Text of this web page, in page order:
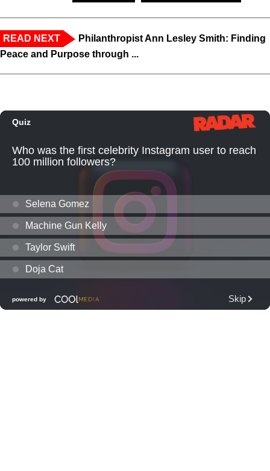
READ NEXT
Philanthropist Ann Lesley Smith: Finding
Peace and Purpose through ...